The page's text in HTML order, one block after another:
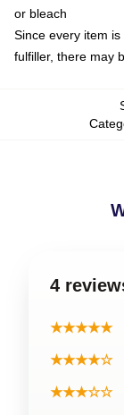
or bleach
Since every item
fulfiller, there may
4
★★★★★
★★★★☆
★★★☆☆